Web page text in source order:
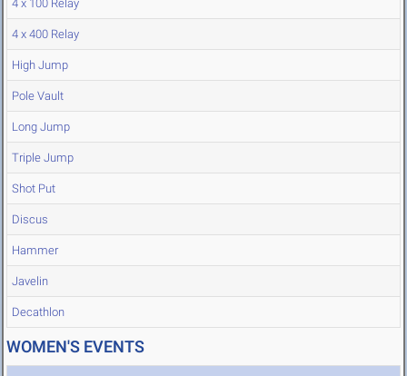
4 x 100 Relay
4 x 400 Relay
High Jump
Pole Vault
Long Jump
Triple Jump
Shot Put
Discus
Hammer
Javelin
Decathlon
WOMEN'S EVENTS